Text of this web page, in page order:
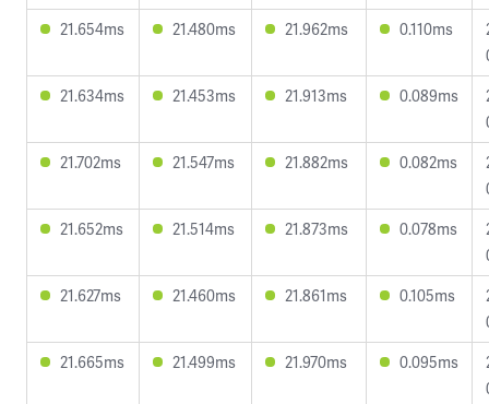
21.654ms
21.480ms 21.962ms 0.110ms
21.634ms
21.453ms 21.913ms 0.089ms
21.702ms
21.547ms 21.882ms 0.082ms
21.652ms
21.514ms 21.873ms 0.078ms
21.627ms
21.460ms 21.861ms 0.105ms
21.665ms
21.499ms 21.970ms 0.095ms